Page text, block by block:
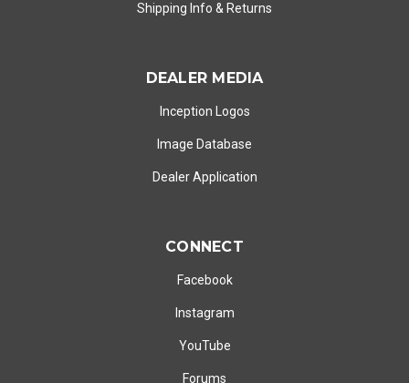
Shipping Info & Returns
DEALER MEDIA
Inception Logos
Image Database
Dealer Application
CONNECT
Facebook
Instagram
YouTube
Forums